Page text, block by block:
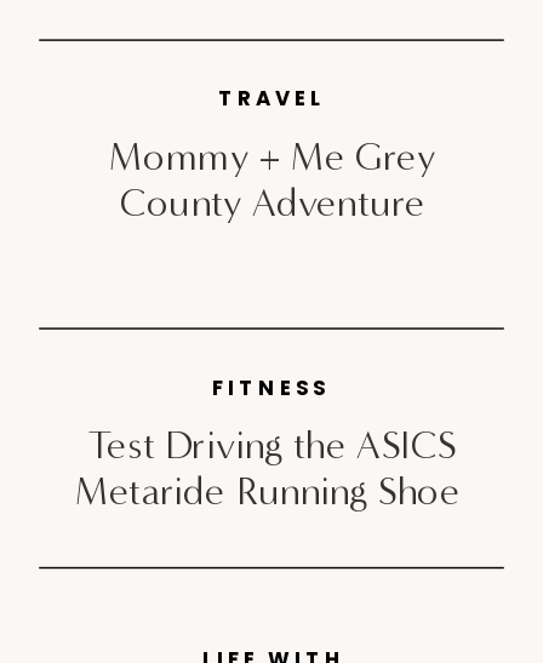
Mommy + Me Grey
County Adventure
TRAVEL
Test Driving the ASICS
Metaride Running Shoe
FITNESS